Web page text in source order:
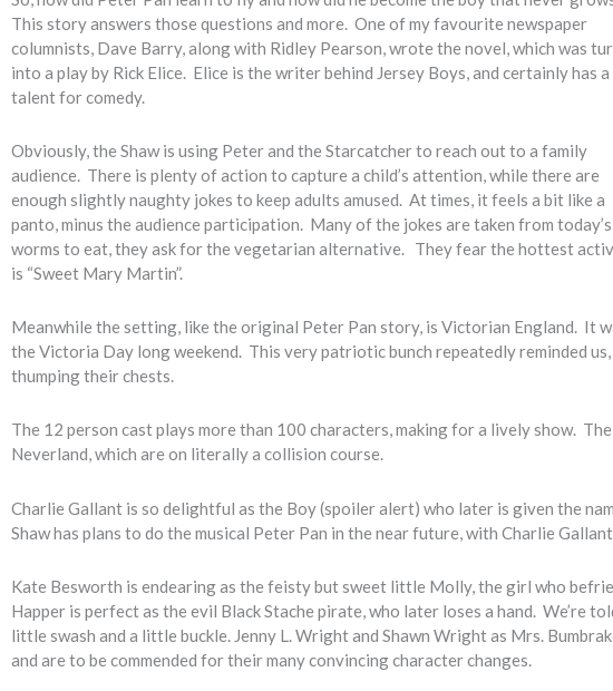
This story answers those questions and more. One of my favourite newspaper
columnists, Dave Barry, along with Ridley Pearson, wrote the novel, which was
into a play by Rick Elice. Elice is the writer behind Jersey Boys, and certainly has a
talent for comedy.
Obviously, the Shaw is using Peter and the Starcatcher to reach out to a family
audience. There is plenty of action to capture a child’s attention, while there are
enough slightly naughty jokes to keep adults amused. At times, it feels a bit like a
panto, minus the audience participation. Many of the jokes are taken from
worms to eat, they ask for the vegetarian alternative. They fear the hottest
is “Sweet Mary Martin”.
Meanwhile the setting, like the original Peter Pan story, is Victorian England. It
the Victoria Day long weekend. This very patriotic bunch repeatedly reminded
thumping their chests.
The 12 person cast plays more than 100 characters, making for a lively show.
Neverland, which are on literally a collision course.
Charlie Gallant is so delightful as the Boy (spoiler alert) who later is given the
Shaw has plans to do the musical Peter Pan in the near future, with Charlie
Kate Besworth is endearing as the feisty but sweet little Molly, the girl who
Happer is perfect as the evil Black Stache pirate, who later loses a hand. We’re
little swash and a little buckle. Jenny L. Wright and Shawn Wright as Mrs.
and are to be commended for their many convincing character changes.